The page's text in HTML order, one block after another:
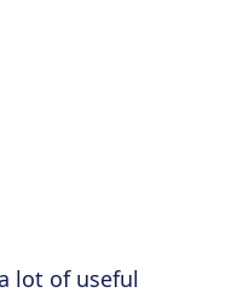
lot of useful